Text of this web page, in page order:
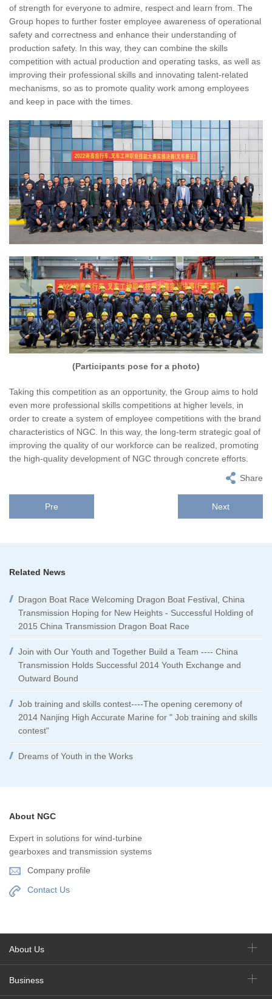
of strength for everyone to admire, respect and learn from. The
Group hopes to further foster employee awareness of operational
safety and correctness and enhance their understanding of
production safety. In this way, they can combine the skills
competition with actual production and operating tasks, as well as
improving their professional skills and innovating talent-related
mechanisms, so as to promote quality work among employees
and keep in pace with the times.
(Participants pose for a photo)
Taking this competition as an opportunity, the Group aims to hold
even more professional skills competitions at higher levels, in
order to create a system of employee competitions with the brand
characteristics of NGC. In this way, the long-term strategic goal of
improving the quality of our workforce can be realized, promoting
the high-quality development of NGC through concrete efforts.
Share
Pre Next
Related News
Dragon Boat Race Welcoming Dragon Boat Festival, China
Transmission Hoping for New Heights - Successful Holding of
2015 China Transmission Dragon Boat Race
Join with Our Youth and Together Build a Team ---- China
Transmission Holds Successful 2014 Youth Exchange and
Outward Bound
Job training and skills contest----The opening ceremony of
2014 Nanjing High Accurate Marine for " Job training and skills
contest"
Dreams of Youth in the Works
About NGC
Expert in solutions for wind-turbine
gearboxes and transmission systems
Company profile
Contact Us
About Us
Business